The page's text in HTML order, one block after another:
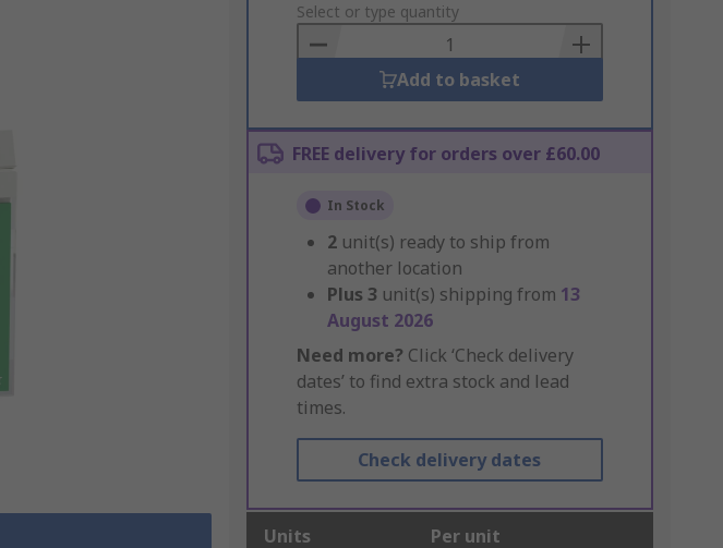
to
Basket
Select or type quantity
Add to basket
FREE delivery for orders over £60.00
In Stock
2 unit(s) ready to ship from
another location
Plus 3 unit(s) shipping from 13
August 2026
Need more? Click ‘Check delivery
dates’ to find extra stock and lead
times.
Check delivery dates
Units Per unit